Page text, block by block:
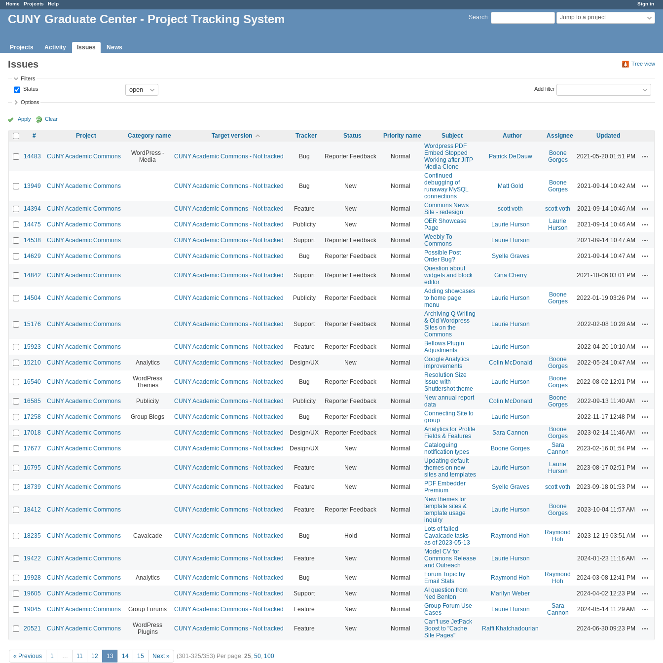
Sign in
Home Projects Help
Search: Jump to a project...
CUNY Graduate Center - Project Tracking System
Projects Activity Issues News
Tree view
Issues
Filters
Status
Add filter
Options
Apply Clear
# Project Category name Target version Tracker Status Priority name Subject Author Assignee Updated
14483 CUNY Academic Commons
WordPress -
Media
CUNY Academic Commons - Not tracked Bug Reporter Feedback Normal
Wordpress PDF
Embed Stopped
Working after JITP
Media Clone
Patrick DeDauw
Boone
Gorges
2021-05-20 01:51 PM
13949 CUNY Academic Commons CUNY Academic Commons - Not tracked Bug New Normal
Continued
debugging of
runaway MySQL
connections
Matt Gold
Boone
Gorges
2021-09-14 10:42 AM
14394 CUNY Academic Commons CUNY Academic Commons - Not tracked Feature New Normal
Commons News
Site - redesign
scott voth scott voth 2021-09-14 10:46 AM
14475 CUNY Academic Commons CUNY Academic Commons - Not tracked Publicity New Normal
OER Showcase
Page
Laurie Hurson
Laurie
Hurson
2021-09-14 10:46 AM
14538 CUNY Academic Commons CUNY Academic Commons - Not tracked Support Reporter Feedback Normal
Weebly To
Commons
Laurie Hurson 2021-09-14 10:47 AM
14629 CUNY Academic Commons CUNY Academic Commons - Not tracked Bug Reporter Feedback Normal
Possible Post
Order Bug?
Syelle Graves 2021-09-14 10:47 AM
14842 CUNY Academic Commons CUNY Academic Commons - Not tracked Support Reporter Feedback Normal
Question about
widgets and block
editor
Gina Cherry 2021-10-06 03:01 PM
14504 CUNY Academic Commons CUNY Academic Commons - Not tracked Publicity Reporter Feedback Normal
Adding showcases
to home page
menu
Laurie Hurson
Boone
Gorges
2022-01-19 03:26 PM
15176 CUNY Academic Commons CUNY Academic Commons - Not tracked Support Reporter Feedback Normal
Archiving Q Writing
& Old Wordpress
Sites on the
Commons
Laurie Hurson 2022-02-08 10:28 AM
15923 CUNY Academic Commons CUNY Academic Commons - Not tracked Feature Reporter Feedback Normal
Bellows Plugin
Adjustments
Laurie Hurson 2022-04-20 10:10 AM
15210 CUNY Academic Commons Analytics CUNY Academic Commons - Not tracked Design/UX New Normal
Google Analytics
improvements
Colin McDonald
Boone
Gorges
2022-05-24 10:47 AM
16540 CUNY Academic Commons
WordPress
Themes
CUNY Academic Commons - Not tracked Bug Reporter Feedback Normal
Resolution Size
Issue with
Shuttershot theme
Laurie Hurson
Boone
Gorges
2022-08-02 12:01 PM
16585 CUNY Academic Commons Publicity CUNY Academic Commons - Not tracked Publicity Reporter Feedback Normal
New annual report
data
Colin McDonald
Boone
Gorges
2022-09-13 11:40 AM
17258 CUNY Academic Commons Group Blogs CUNY Academic Commons - Not tracked Bug Reporter Feedback Normal
Connecting Site to
group
Laurie Hurson 2022-11-17 12:48 PM
17018 CUNY Academic Commons CUNY Academic Commons - Not tracked Design/UX Reporter Feedback Normal
Analytics for Profile
Fields & Features
Sara Cannon
Boone
Gorges
2023-02-14 11:46 AM
17677 CUNY Academic Commons CUNY Academic Commons - Not tracked Design/UX New Normal
Cataloguing
notification types
Boone Gorges
Sara
Cannon
2023-02-16 01:54 PM
16795 CUNY Academic Commons CUNY Academic Commons - Not tracked Feature New Normal
Updating default
themes on new
sites and templates
Laurie Hurson
Laurie
Hurson
2023-08-17 02:51 PM
18739 CUNY Academic Commons CUNY Academic Commons - Not tracked Feature New Normal
PDF Embedder
Premium
Syelle Graves scott voth 2023-09-18 01:53 PM
18412 CUNY Academic Commons CUNY Academic Commons - Not tracked Feature Reporter Feedback Normal
New themes for
template sites &
template usage
inquiry
Laurie Hurson
Boone
Gorges
2023-10-04 11:57 AM
18235 CUNY Academic Commons Cavalcade CUNY Academic Commons - Not tracked Bug Hold Normal
Lots of failed
Cavalcade tasks
as of 2023-05-13
Raymond Hoh
Raymond
Hoh
2023-12-19 03:51 AM
19422 CUNY Academic Commons CUNY Academic Commons - Not tracked Feature New Normal
Model CV for
Commons Release
and Outreach
Laurie Hurson 2024-01-23 11:16 AM
19928 CUNY Academic Commons Analytics CUNY Academic Commons - Not tracked Bug New Normal
Forum Topic by
Email Stats
Raymond Hoh
Raymond
Hoh
2024-03-08 12:41 PM
19605 CUNY Academic Commons CUNY Academic Commons - Not tracked Support New Normal
AI question from
Ned Benton
Marilyn Weber 2024-04-02 12:23 PM
19045 CUNY Academic Commons Group Forums CUNY Academic Commons - Not tracked Feature New Normal
Group Forum Use
Cases
Laurie Hurson
Sara
Cannon
2024-05-14 11:29 AM
20521 CUNY Academic Commons
WordPress
Plugins
CUNY Academic Commons - Not tracked Feature New Normal
Can't use JetPack
Boost to "Cache
Site Pages"
Raffi Khatchadourian 2024-06-30 09:23 PM
« Previous 1 … 11 12 13 14 15 Next » (301-325/353) Per page: 25, 50, 100